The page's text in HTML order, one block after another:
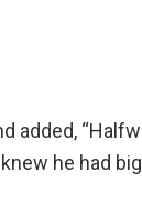
added,
he had